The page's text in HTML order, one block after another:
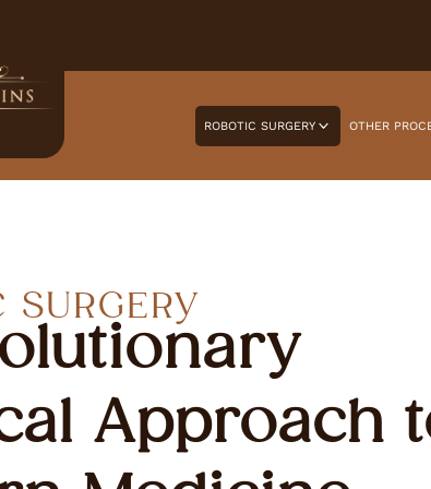
ROBOTIC SURGERY OTHER
SURGERY
Approach